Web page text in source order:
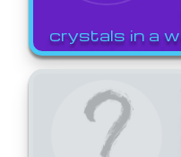
crystals in a